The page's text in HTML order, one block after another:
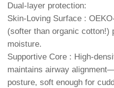
Dual-layer protection:
Skin-Loving Surface :
(softer than organic cotton!)
moisture.
Supportive Core : High-
maintains airway
posture, soft enough for